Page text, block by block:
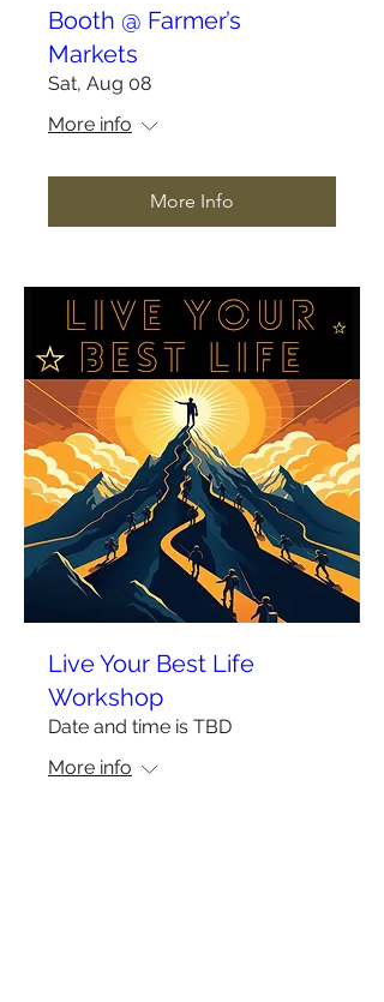
Booth @ Farmer’s
Markets
Sat, Aug 08
More info
More Info
Live Your Best Life
Workshop
Date and time is TBD
More info